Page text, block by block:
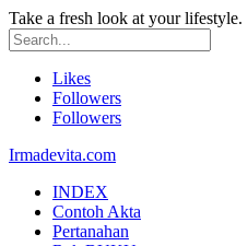
Take a fresh look at your lifestyle.
Likes
Followers
Followers
Irmadevita.com
INDEX
Contoh Akta
Pertanahan